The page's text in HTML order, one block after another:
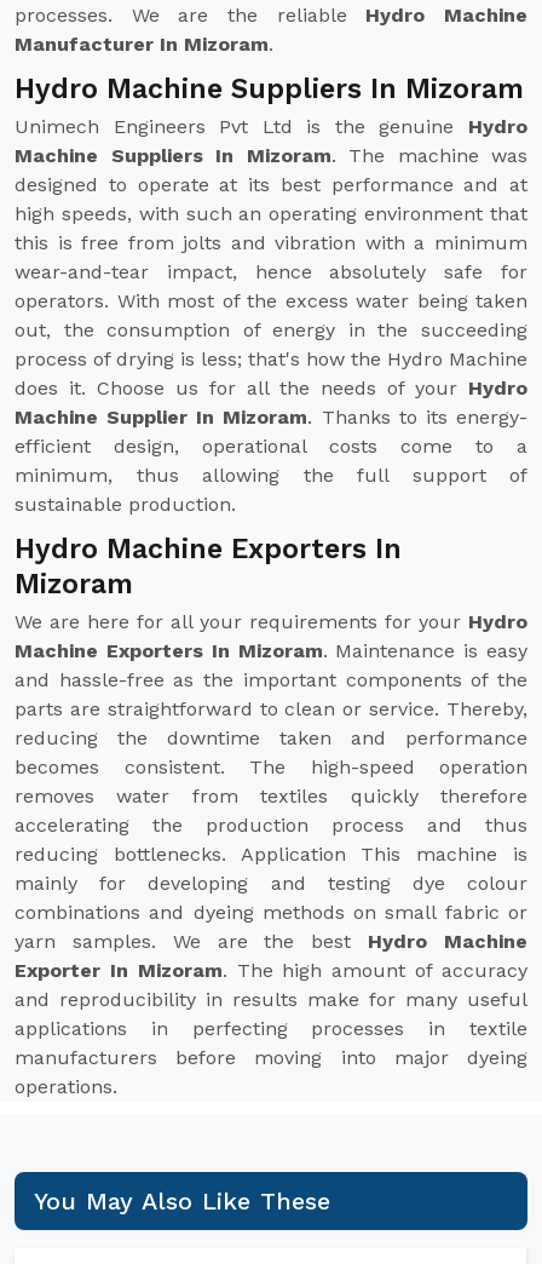
processes. We are the reliable Hydro Machine
Manufacturer In Mizoram.
Hydro Machine Suppliers In Mizoram
Unimech Engineers Pvt Ltd is the genuine Hydro
Machine Suppliers In Mizoram. The machine was
designed to operate at its best performance and at
high speeds, with such an operating environment that
this is free from jolts and vibration with a minimum
wear-and-tear impact, hence absolutely safe for
operators. With most of the excess water being taken
out, the consumption of energy in the succeeding
process of drying is less; that's how the Hydro Machine
does it. Choose us for all the needs of your Hydro
Machine Supplier In Mizoram. Thanks to its energy-
efficient design, operational costs come to a
minimum, thus allowing the full support of
sustainable production.
Hydro Machine Exporters In
Mizoram
We are here for all your requirements for your Hydro
Machine Exporters In Mizoram. Maintenance is easy
and hassle-free as the important components of the
parts are straightforward to clean or service. Thereby,
reducing the downtime taken and performance
becomes consistent. The high-speed operation
removes water from textiles quickly therefore
accelerating the production process and thus
reducing bottlenecks. Application This machine is
mainly for developing and testing dye colour
combinations and dyeing methods on small fabric or
yarn samples. We are the best Hydro Machine
Exporter In Mizoram. The high amount of accuracy
and reproducibility in results make for many useful
applications in perfecting processes in textile
manufacturers before moving into major dyeing
operations.
You May Also Like These